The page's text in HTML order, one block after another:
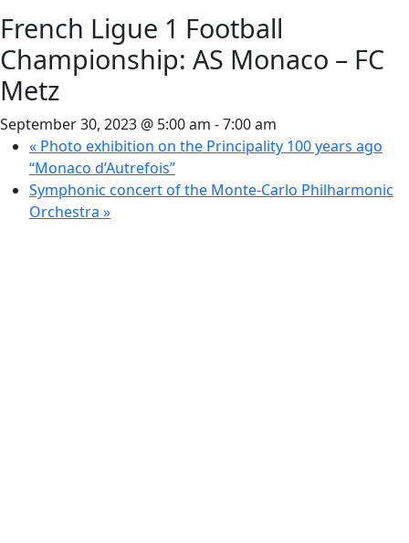
French Ligue 1 Football
Championship: AS Monaco – FC
Metz
September 30, 2023 @ 5:00 am -7:00 am
« Photo exhibition on the Principality 100 years ago
“Monaco d’Autrefois”
Symphonic concert of the Monte-Carlo Philharmonic
Orchestra »